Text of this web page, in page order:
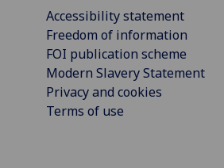
Accessibility statement
Freedom of information
FOI publication scheme
Modern Slavery Statement
Privacy and cookies
Terms of use